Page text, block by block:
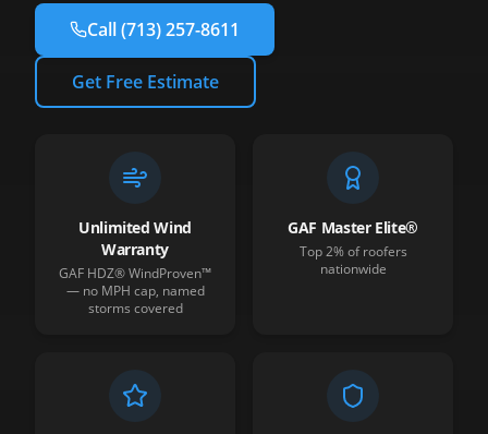
Call(713) 257-8611
Get Free Estimate
Unlimited Wind
Warranty
GAF HDZ® WindProven™
— no MPH cap, named
storms covered
GAF Master Elite®
Top 2% of roofers
nationwide